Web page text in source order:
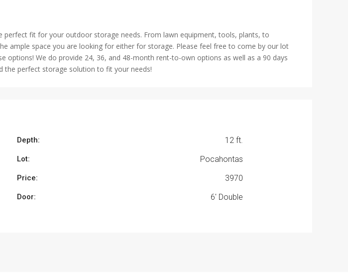
fit for your outdoor storage needs. From lawn equipment, tools, plants, to
ample space you are looking for either for storage. Please feel free to come by our lot
options! We do provide 24, 36, and 48-month rent-to-own options as well as a 90 days
the perfect storage solution to fit your needs!
Depth: 12 ft.
Lot: Pocahontas
Price: 3970
Door: 6' Double